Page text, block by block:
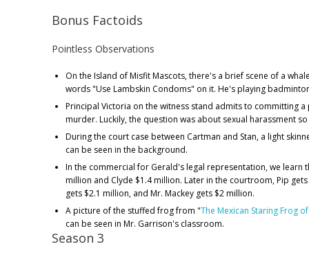
Bonus Factoids
Pointless Observations
On the Island of Misfit Mascots, there's a brief scene of a
words "Use Lambskin Condoms" on it. He's playing
Principal Victoria on the witness stand admits to committing
murder. Luckily, the question was about sexual harassment
During the court case between Cartman and Stan, a light
can be seen in the background.
In the commercial for Gerald's legal representation, we learn
million and Clyde $1.4 million. Later in the courtroom, Pip
gets $2.1 million, and Mr. Mackey gets $2 million.
A picture of the stuffed frog from "The Mexican Staring Frog
can be seen in Mr. Garrison's classroom.
Season 3